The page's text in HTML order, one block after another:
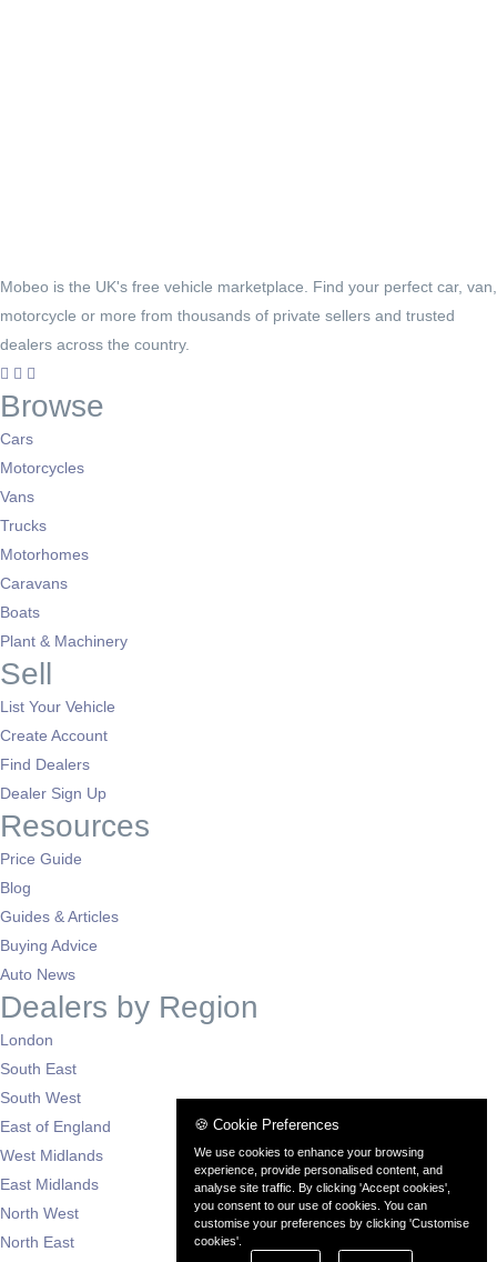
Mobeo is the UK's free vehicle marketplace. Find your perfect car, van,
motorcycle or more from thousands of private sellers and trusted
dealers across the country.
Browse
Cars
Motorcycles
Vans
Trucks
Motorhomes
Caravans
Boats
Plant & Machinery
Sell
List Your Vehicle
Create Account
Find Dealers
Dealer Sign Up
Resources
Price Guide
Blog
Guides & Articles
Buying Advice
Auto News
Dealers by Region
London
South East
South West
East of England
West Midlands
East Midlands
North West
North East
🍪 Cookie Preferences
We use cookies to enhance your browsing
experience, provide personalised content, and
analyse site traffic. By clicking 'Accept cookies',
you consent to our use of cookies. You can
customise your preferences by clicking 'Customise
cookies'.